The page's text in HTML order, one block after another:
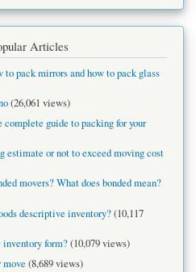
Articles
pack mirrors and how to pack glass
(26,061 views)
guide to packing for your
estimate or not to exceed moving cost
movers? What does bonded mean?
descriptive inventory?(10,117
form?(10,079 views)
move (8,689 views)